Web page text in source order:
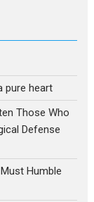
pure heart
Those Who
Defense
Humble